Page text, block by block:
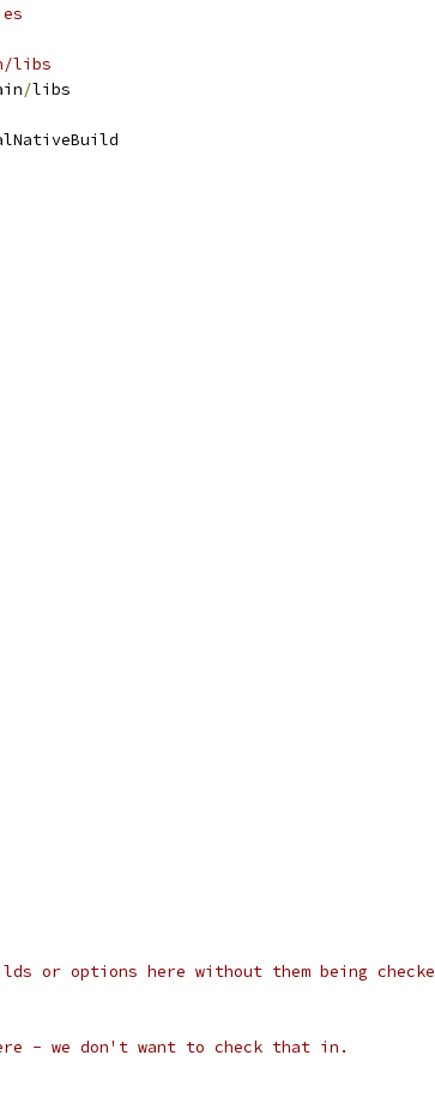
libs
/libs
or options here without them being
- we don't want to check that in.